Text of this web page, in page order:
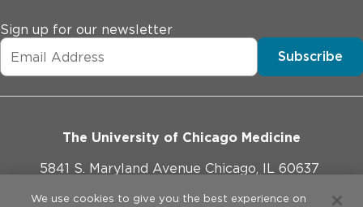
Sign up for our newsletter
Subscribe
The University of Chicago Medicine
5841 S. Maryland Avenue Chicago, IL 60637
773-702-1000
We use cookies to give you the best experience on